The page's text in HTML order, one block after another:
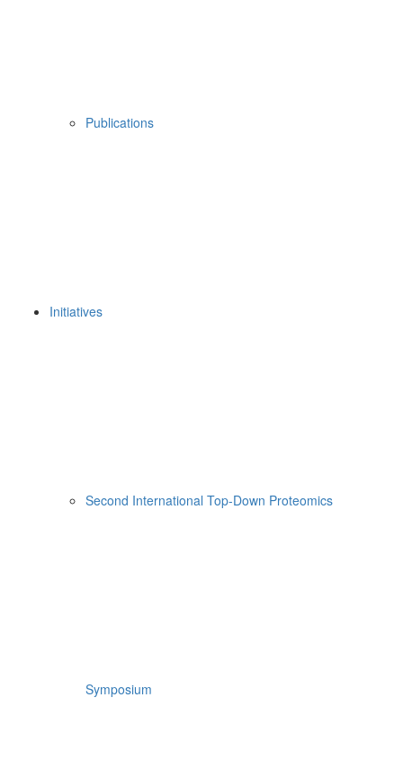
Publications
Initiatives
Second International Top-Down Proteomics
Symposium